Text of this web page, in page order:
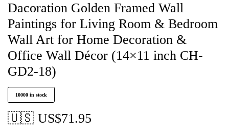
Dacoration Golden Framed Wall
Paintings for Living Room & Bedroom
Wall Art for Home Decoration &
Office Wall Décor (14×11 inch CH-
GD2-18)
10000 in stock
🇺🇸 US$71.95